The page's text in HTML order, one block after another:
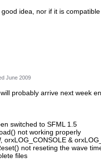
idea, nor if it is
June 2009
probably arrive next week
switched to SFML 1.5
not working properly
orxLOG_CONSOLE &
not reseting the wave
files